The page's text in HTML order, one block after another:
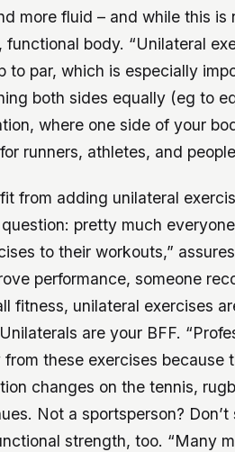
more fluid – and while this is
body. “Unilateral
to par, which is especially
both sides equally (eg to
where one side of your
runners, athletes, and
from adding unilateral
pretty much
to their workouts,”
performance, someone
fitness, unilateral exercises
are your BFF.
from these exercises
changes on the tennis,
Not a sportsperson?
strength, too. “Many